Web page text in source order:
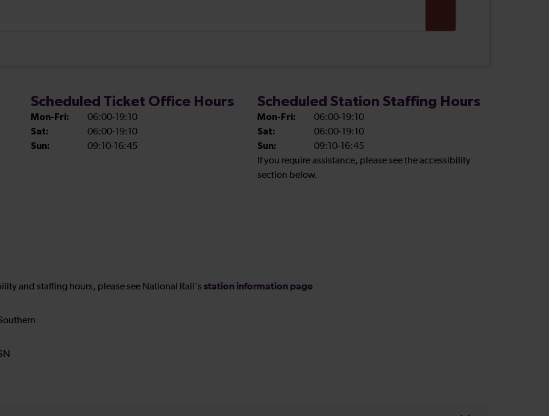
Scheduled Ticket Office Hours
Mon-Fri:
06:00-19:10
Sat:
06:00-19:10
Sun:
09:10-16:45
Scheduled Station Staffing Hours
Mon-Fri:
06:00-19:10
Sat:
06:00-19:10
Sun:
09:10-16:45
If you require assistance, please see the accessibility
section below.
and staffing hours, please see National Rail's station information page